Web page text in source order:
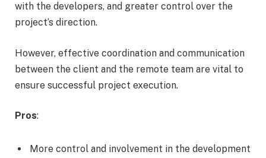
with the developers, and greater control over the
project’s direction.
However, effective coordination and communication
between the client and the remote team are vital to
ensure successful project execution.
Pros:
More control and involvement in the development